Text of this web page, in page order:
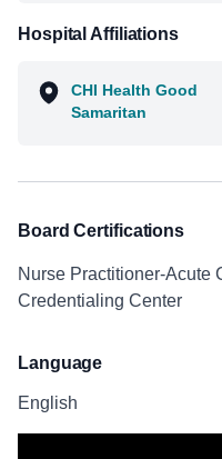
Hospital Affiliations
CHI Health Good
Samaritan
Board Certifications
Nurse Practitioner-Acute
Credentialing Center
Language
English